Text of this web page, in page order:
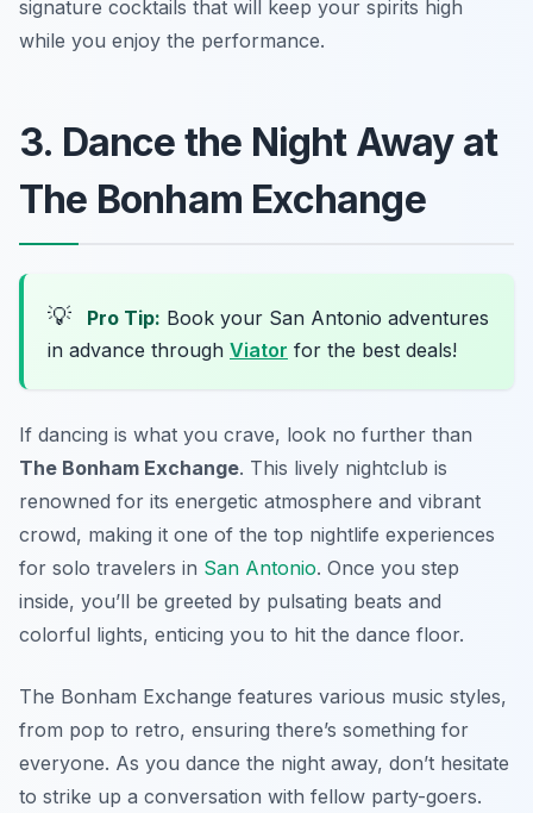
signature cocktails that will keep your spirits high
while you enjoy the performance.
3. Dance the Night Away at
The Bonham Exchange
💡 Pro Tip: Book your San Antonio adventures
in advance through Viator for the best deals!
If dancing is what you crave, look no further than
The Bonham Exchange. This lively nightclub is
renowned for its energetic atmosphere and vibrant
crowd, making it one of the top nightlife experiences
for solo travelers in San Antonio. Once you step
inside, you’ll be greeted by pulsating beats and
colorful lights, enticing you to hit the dance floor.
The Bonham Exchange features various music styles,
from pop to retro, ensuring there’s something for
everyone. As you dance the night away, don’t hesitate
to strike up a conversation with fellow party-goers.